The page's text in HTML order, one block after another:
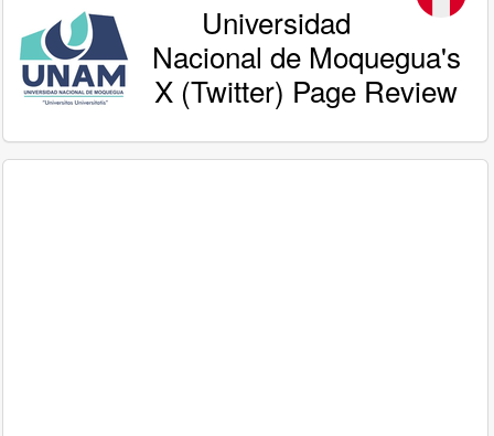
Universidad
Nacional de Moquegua's
X (Twitter) Page Review